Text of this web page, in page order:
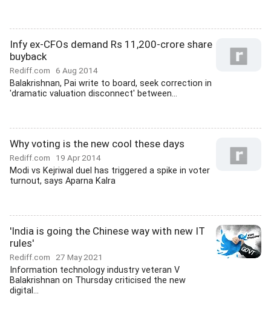
Infy ex-CFOs demand Rs 11,200-crore share
buyback
Rediff.com 6 Aug 2014
Balakrishnan, Pai write to board, seek correction in
'dramatic valuation disconnect' between...
Why voting is the new cool these days
Rediff.com 19 Apr 2014
Modi vs Kejriwal duel has triggered a spike in voter
turnout, says Aparna Kalra
'India is going the Chinese way with new IT
rules'
Rediff.com 27 May 2021
Information technology industry veteran V
Balakrishnan on Thursday criticised the new
digital...